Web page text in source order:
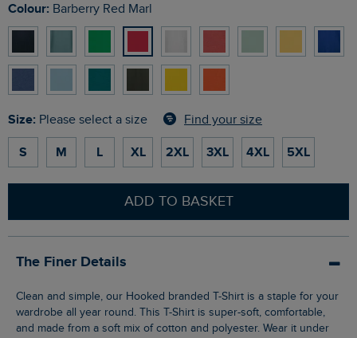
Colour: Barberry Red Marl
Size: Please select a size Find your size
S M L XL 2XL 3XL 4XL 5XL
ADD TO BASKET
The Finer Details
Clean and simple, our Hooked branded T-Shirt is a staple for your
wardrobe all year round. This T-Shirt is super-soft, comfortable,
and made from a soft mix of cotton and polyester. Wear it under